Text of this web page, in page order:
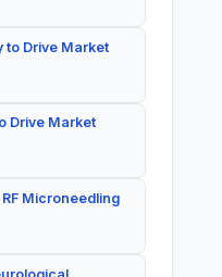
to Drive Market
Drive Market
Microneedling